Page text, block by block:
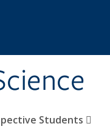
Students